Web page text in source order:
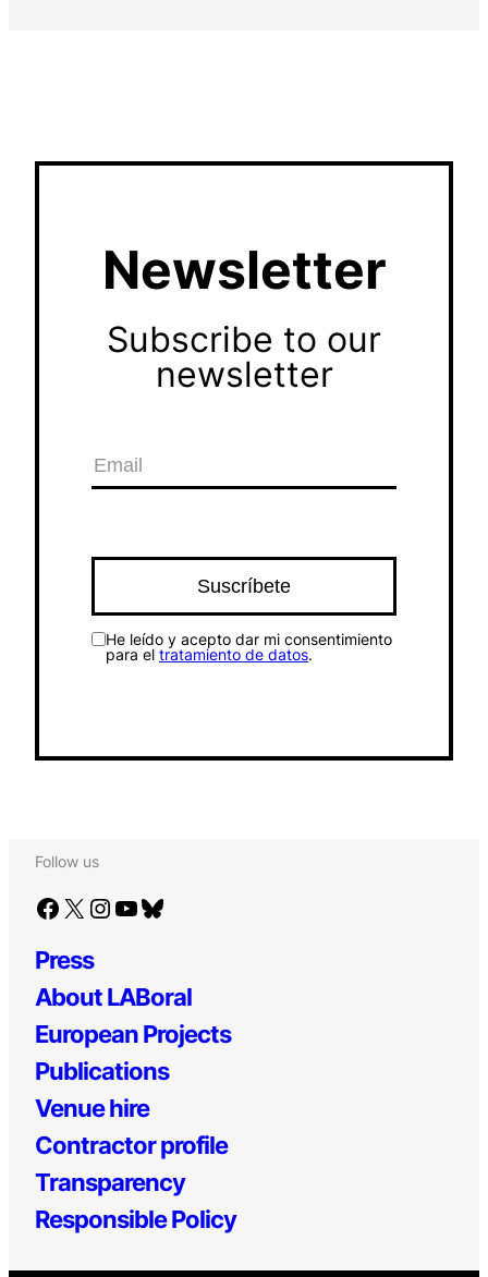
Newsletter
Subscribe to our
newsletter
He leído y acepto dar mi consentimiento
para el tratamiento de datos.
Follow us
Facebook X Instagram YouTube Bluesky
Press
About LABoral
European Projects
Publications
Venue hire
Contractor profile
Transparency
Responsible Policy